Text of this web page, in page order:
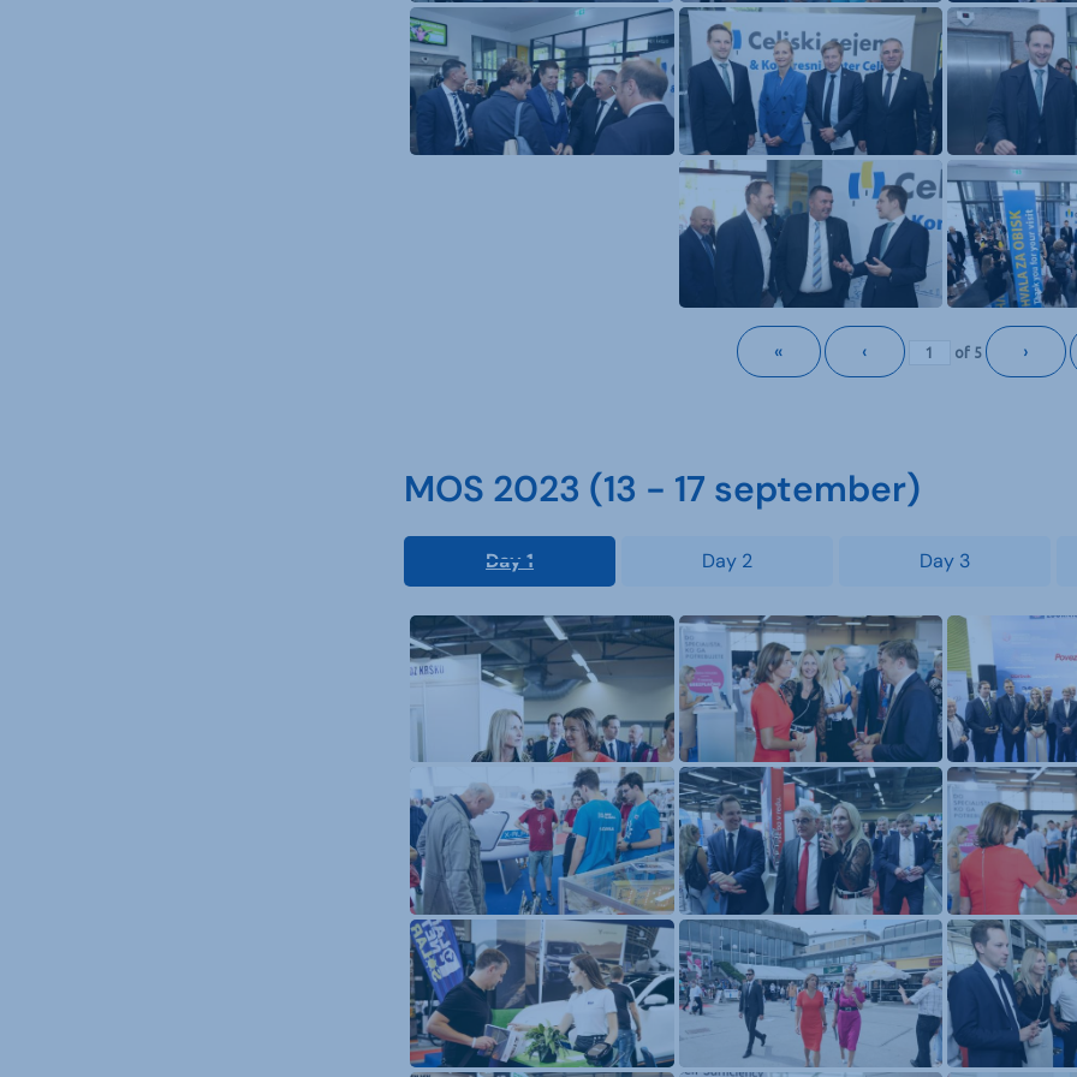
« ‹ of 5 ›
MOS 2023 (13 - 17 september)
Day 1 Day 2 Day 3